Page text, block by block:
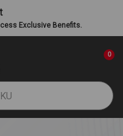
Exclusive Benefits.
0